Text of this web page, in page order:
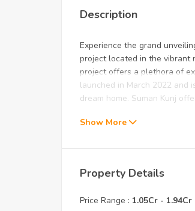
Description
Experience the grand
project located in the vibrant
project offers a plethora of
launched in March 2022 and
dream home. Suman Kunj
Show More
Property Details
Price Range : 1.05Cr - 1.94Cr